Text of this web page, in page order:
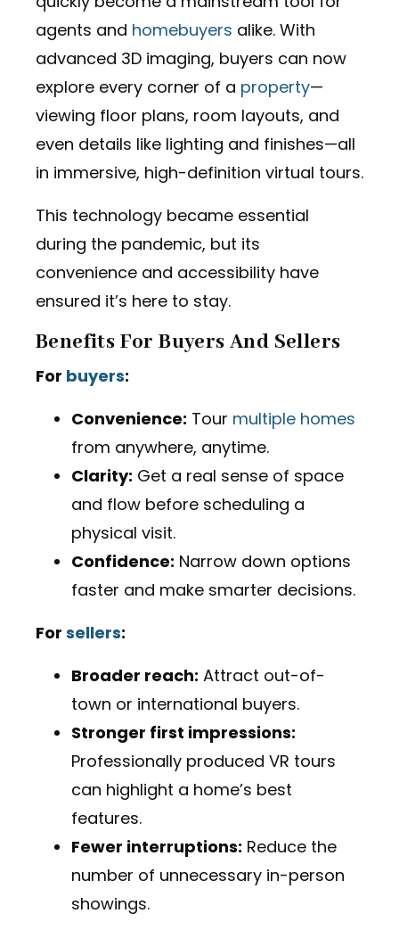
agents and homebuyers alike. With
advanced 3D imaging, buyers can now
explore every corner of a property—
viewing floor plans, room layouts, and
even details like lighting and finishes—all
in immersive, high-definition virtual tours.
This technology became essential
during the pandemic, but its
convenience and accessibility have
ensured it’s here to stay.
Benefits For Buyers And Sellers
For buyers:
Convenience: Tour multiple homes
from anywhere, anytime.
Clarity: Get a real sense of space
and flow before scheduling a
physical visit.
Confidence: Narrow down options
faster and make smarter decisions.
For sellers:
Broader reach: Attract out-of-
town or international buyers.
Stronger first impressions:
Professionally produced VR tours
can highlight a home’s best
features.
Fewer interruptions: Reduce the
number of unnecessary in-person
showings.